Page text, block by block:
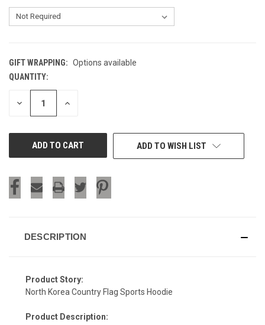
GIFT WRAPPING: Options available
CURRENT
STOCK:
QUANTITY:
DECREASE INCREASE
ADD TO WISH LIST
DESCRIPTION
Product Story:
North Korea Country Flag Sports Hoodie
Product Description: